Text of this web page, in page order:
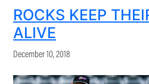
ROCKS KEEP
ALIVE
December 10, 2018